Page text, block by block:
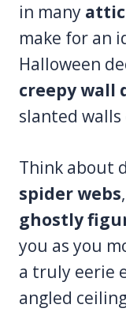
in many
make for an
Halloween
creepy wall
slanted
Think about
spider webs,
ghostly
you as you
a truly eerie
angled